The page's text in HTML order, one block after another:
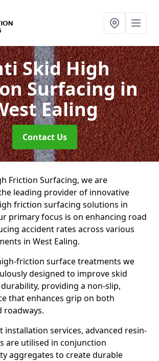
Skid High
Surfacingin
Ealing
Contact Us
Friction Surfacing, we are
leading provider of innovative
friction surfacing solutions in
primary focus is on enhancing road
accident rates across various
in West Ealing.
friction surface treatments we
designed to improve skid
providing a non-slip,
that enhances grip on both
roadways.
installation services, advanced resin-
are utilised in conjunction
aggregates to create durable